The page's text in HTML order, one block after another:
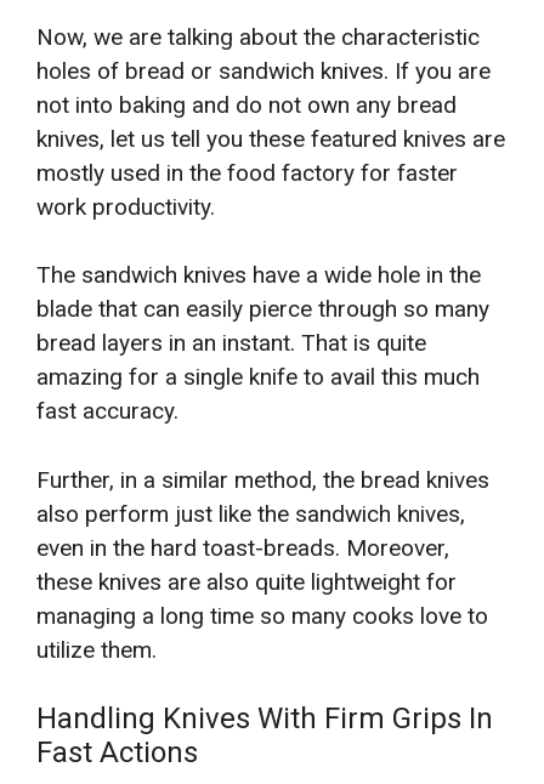
Now, we are talking about the characteristic
holes of bread or sandwich knives. If you are
not into baking and do not own any bread
knives, let us tell you these featured knives are
mostly used in the food factory for faster
work productivity.
The sandwich knives have a wide hole in the
blade that can easily pierce through so many
bread layers in an instant. That is quite
amazing for a single knife to avail this much
fast accuracy.
Further, in a similar method, the bread knives
also perform just like the sandwich knives,
even in the hard toast-breads. Moreover,
these knives are also quite lightweight for
managing a long time so many cooks love to
utilize them.
Handling Knives With Firm Grips In
Fast Actions